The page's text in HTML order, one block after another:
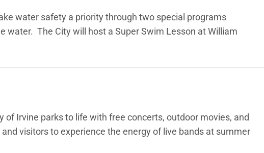
water safety a priority through two special programs
water. The City will host a Super Swim Lesson at William
Irvine parks to life with free concerts, outdoor movies, and
visitors to experience the energy of live bands at summer